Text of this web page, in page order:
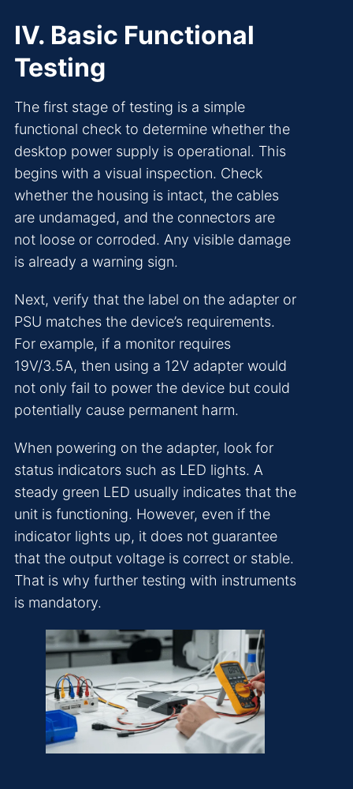
IV. Basic Functional
Testing
The first stage of testing is a simple
functional check to determine whether the
desktop power supply is operational. This
begins with a visual inspection. Check
whether the housing is intact, the cables
are undamaged, and the connectors are
not loose or corroded. Any visible damage
is already a warning sign.
Next, verify that the label on the adapter or
PSU matches the device’s requirements.
For example, if a monitor requires
19V/3.5A, then using a 12V adapter would
not only fail to power the device but could
potentially cause permanent harm.
When powering on the adapter, look for
status indicators such as LED lights. A
steady green LED usually indicates that the
unit is functioning. However, even if the
indicator lights up, it does not guarantee
that the output voltage is correct or stable.
That is why further testing with instruments
is mandatory.